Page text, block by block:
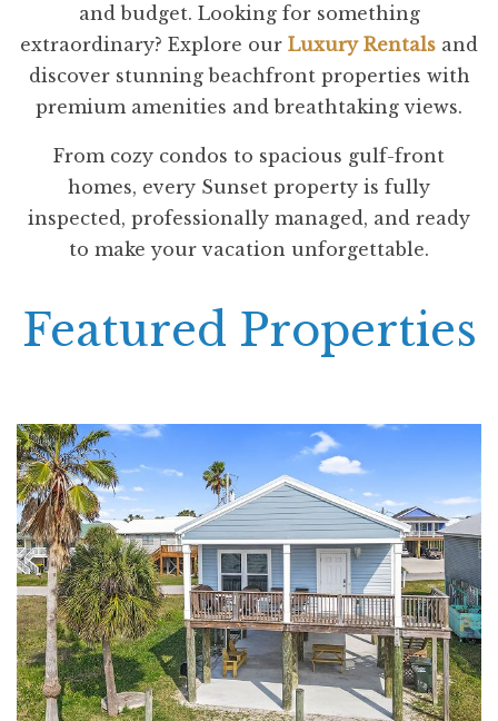
and budget. Looking for something
extraordinary? Explore our Luxury Rentals and
discover stunning beachfront properties with
premium amenities and breathtaking views.
From cozy condos to spacious gulf-front
homes, every Sunset property is fully
inspected, professionally managed, and ready
to make your vacation unforgettable.
Featured Properties